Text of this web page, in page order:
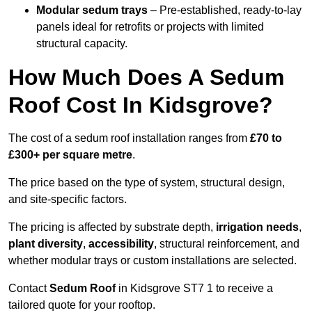
Modular sedum trays – Pre-established, ready-to-lay
panels ideal for retrofits or projects with limited
structural capacity.
How Much Does A Sedum
Roof Cost In Kidsgrove?
The cost of a sedum roof installation ranges from £70 to
£300+ per square metre.
The price based on the type of system, structural design,
and site-specific factors.
The pricing is affected by substrate depth, irrigation needs,
plant diversity, accessibility, structural reinforcement, and
whether modular trays or custom installations are selected.
ContactSedum Roofin Kidsgrove ST7 1 to receive a
tailored quote for your rooftop.